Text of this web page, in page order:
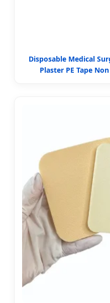
Disposable Medical
Plaster PE Tape